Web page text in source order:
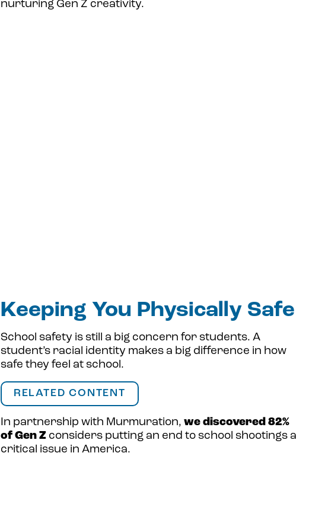
nurturing Gen Z creativity.
Keeping You Physically Safe
School safety is still a big concern for students. A
student’s racial identity makes a big difference in how
safe they feel at school.
RELATED CONTENT
In partnership with Murmuration, we discovered 82%
of Gen Zconsiders putting an end to school shootings a
critical issue in America.